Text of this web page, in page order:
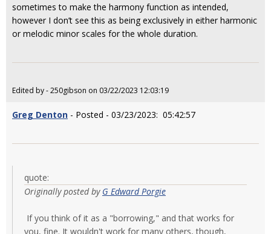
sometimes to make the harmony function as intended,
however I don’t see this as being exclusively in either harmonic
or melodic minor scales for the whole duration.
Edited by - 250gibson on 03/22/2023 12:03:19
Greg Denton - Posted - 03/23/2023: 05:42:57
quote:
Originally posted by G Edward Porgie
If you think of it as a "borrowing," and that works for
you, fine. It wouldn't work for many others, though,